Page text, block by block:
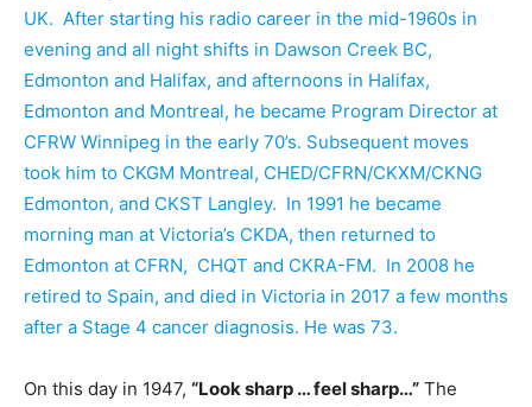
UK. After starting his radio career in the mid-1960s in
evening and all night shifts in Dawson Creek BC,
Edmonton and Halifax, and afternoons in Halifax,
Edmonton and Montreal, he became Program Director at
CFRW Winnipeg in the early 70’s. Subsequent moves
took him to CKGM Montreal, CHED/CFRN/CKXM/CKNG
Edmonton, and CKST Langley. In 1991 he became
morning man at Victoria’s CKDA, then returned to
Edmonton at CFRN, CHQT and CKRA-FM. In 2008 he
retired to Spain, and died in Victoria in 2017 a few months
after a Stage 4 cancer diagnosis. He was 73.
On this day in 1947, “Look sharp … feel sharp…” The